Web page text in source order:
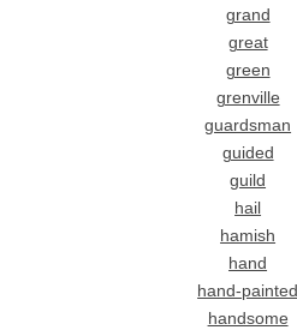
grand
great
green
grenville
guardsman
guided
guild
hail
hamish
hand
hand-painted
handsome